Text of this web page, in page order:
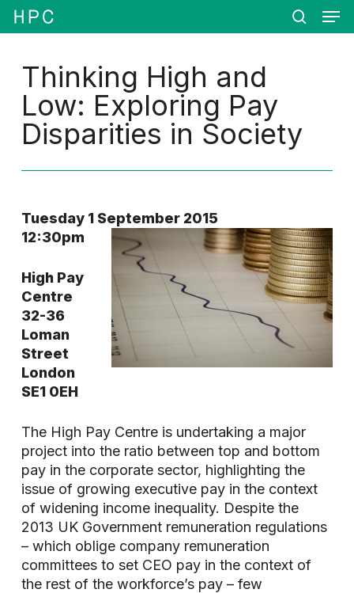
Skip
content
search
Thinking High and
Low: Exploring Pay
Disparities in Society
Tuesday 1 September 2015
12:30pm
High Pay
Centre
32-36
Loman
Street
London
SE1 0EH
The High Pay Centre is undertaking a major
project into the ratio between top and bottom
pay in the corporate sector, highlighting the
issue of growing executive pay in the context
of widening income inequality. Despite the
2013 UK Government remuneration regulations
– which oblige company remuneration
committees to set CEO pay in the context of
the rest of the workforce’s pay – few
Menu